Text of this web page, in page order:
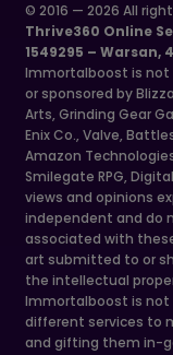
© 2016 — 2026 All
Thrive360 Online
1549295 – Warsan,
Immortalboost is
or sponsored by
Arts, Grinding Gear
Enix Co., Valve,
Amazon
Smilegate RPG,
views and opinions
independent and do
associated with
art submitted to or
the intellectual
Immortalboost is
different services to
and gifting them in-